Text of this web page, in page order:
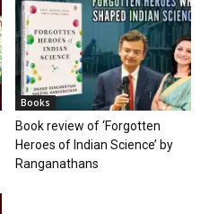
Books
Book review of ‘Forgotten
Heroes of Indian Science’ by
Ranganathans